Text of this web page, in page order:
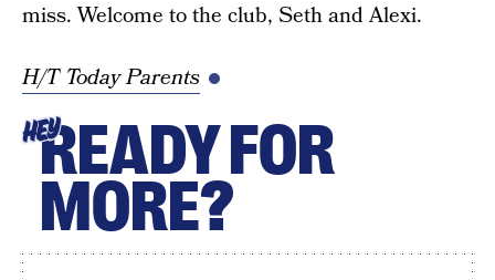
miss. Welcome to the club, Seth and Alexi.
H/T Today Parents
HEYREADY FOR
MORE?